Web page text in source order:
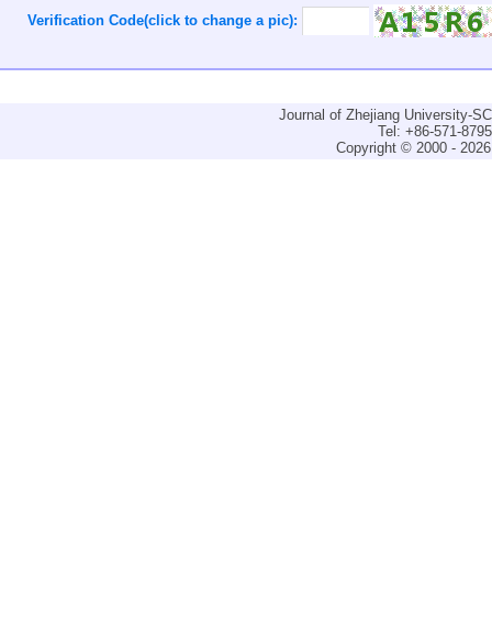
Verification Code(click to change a pic):
Journal of Zhejiang University-
Tel: +86-571-
Copyright © 2000 -